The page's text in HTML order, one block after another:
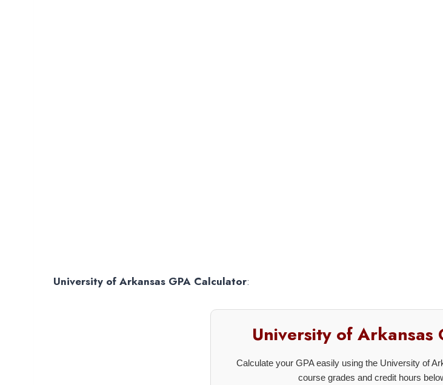
University of Arkansas GPA Calculator:
University of Arkansas
Calculate your GPA easily using the University of
course grades and credit hours